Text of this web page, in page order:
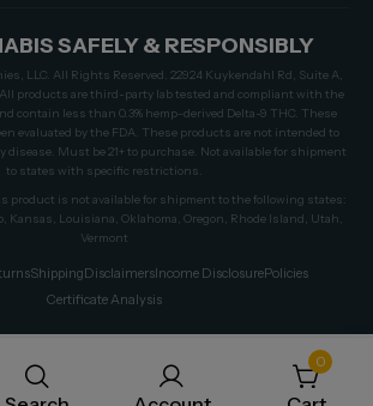
SAFELY & RESPONSIBLY
LLC. All Rights Reserved. 22924 Kuykendahl Rd, Suite A,
All products are third-party lab tested and compliant with the
contain less than 0.3% hemp-derived Delta-9 THC. These
evaluated by the FDA. These products are not intended to
disease. Must be 21+ to purchase. Not available for shipment
to states with specific restrictions.
product is not available for shipment to the following states:
Kansas, Louisiana, Oklahoma, Oregon, Rhode Island, Utah,
Vermont
ShippingDisclaimersIncome DisclosurePolicies
Certificate Analysis
0